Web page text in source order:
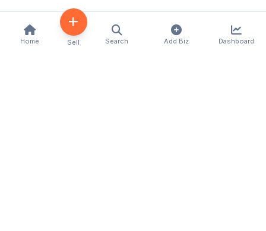
Home Sell Search Add Biz Dashboard